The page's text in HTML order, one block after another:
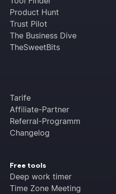
Product Hunt
Trust Pilot
The Business Dive
TheSweetBits
Tarife
Affiliate-Partner
Referral-Programm
Changelog
Free tools
Deep work timer
Time Zone Meeting